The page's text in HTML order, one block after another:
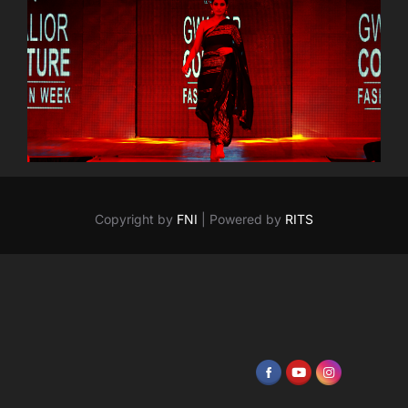
Copyright by FNI | Powered by RITS